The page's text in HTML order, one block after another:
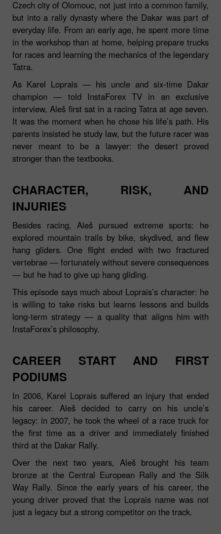
Czech city of Olomouc, not just into a common family,
but into a rally dynasty where the Dakar was part of
everyday life. From an early age, he spent more time
in the workshop than at home, helping prepare trucks
for races and learning the mechanics of the legendary
Tatra.
As Karel Loprais — his uncle and six‑time Dakar
champion — told InstaForex TV in an exclusive
interview, Aleš first sat in a racing Tatra at age seven.
It was the moment when he chose his life’s path. His
parents insisted he study law, but the future racer was
never meant to be a lawyer: the desert proved
stronger than the textbooks.
CHARACTER, RISK, AND
INJURIES
Besides racing, Aleš pursued extreme sports: he
explored mountain trails by bike, skydived, and flew
hang gliders. One flight ended with two fractured
vertebrae — fortunately without severe consequences
— but he had to give up hang gliding.
This episode says much about Loprais’s character: he
is willing to take risks but learns lessons and builds
long‑term strategy — a quality that aligns him with
InstaForex’s philosophy.
CAREER START AND FIRST
PODIUMS
In 2006, Karel Loprais suffered an injury that ended
his career. Aleš decided to carry on his uncle’s
legacy: in 2007, he took the wheel of a race truck for
the first time as a driver and immediately finished
third at the Dakar Rally.
Over the next two years, Aleš brought his team
bronze at the Central European Rally and the Silk
Way Rally. Since the early years of his career, the
young driver proved that the Loprais name was not
just a legacy but a strong competitor on the track.